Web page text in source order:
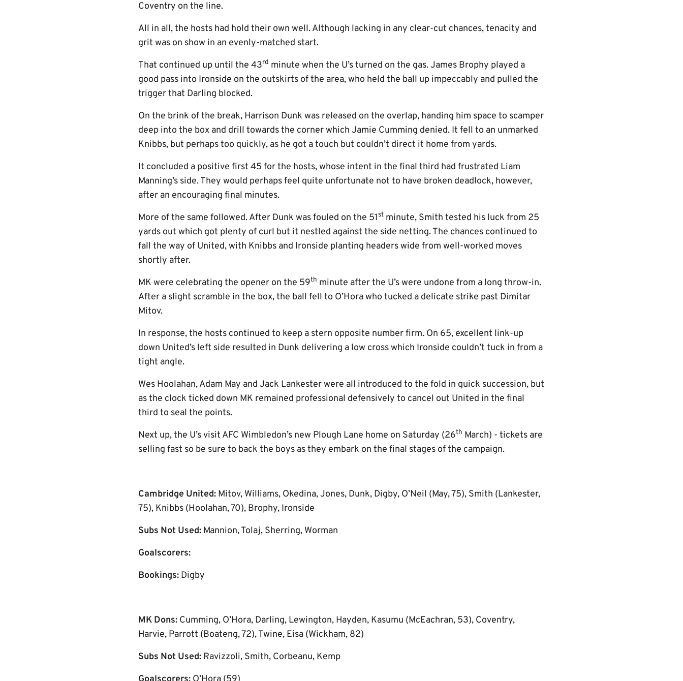
Coventry on the line.
All in all, the hosts had hold their own well. Although lacking in any clear-cut chances, tenacity and
grit was on show in an evenly-matched start.
That continued up until the 43rd minute when the U’s turned on the gas. James Brophy played a
good pass into Ironside on the outskirts of the area, who held the ball up impeccably and pulled the
trigger that Darling blocked.
On the brink of the break, Harrison Dunk was released on the overlap, handing him space to scamper
deep into the box and drill towards the corner which Jamie Cumming denied. It fell to an unmarked
Knibbs, but perhaps too quickly, as he got a touch but couldn’t direct it home from yards.
It concluded a positive first 45 for the hosts, whose intent in the final third had frustrated Liam
Manning’s side. They would perhaps feel quite unfortunate not to have broken deadlock, however,
after an encouraging final minutes.
More of the same followed. After Dunk was fouled on the 51st minute, Smith tested his luck from 25
yards out which got plenty of curl but it nestled against the side netting. The chances continued to
fall the way of United, with Knibbs and Ironside planting headers wide from well-worked moves
shortly after.
MK were celebrating the opener on the 59th minute after the U’s were undone from a long throw-in.
After a slight scramble in the box, the ball fell to O’Hora who tucked a delicate strike past Dimitar
Mitov.
In response, the hosts continued to keep a stern opposite number firm. On 65, excellent link-up
down United’s left side resulted in Dunk delivering a low cross which Ironside couldn’t tuck in from a
tight angle.
Wes Hoolahan, Adam May and Jack Lankester were all introduced to the fold in quick succession, but
as the clock ticked down MK remained professional defensively to cancel out United in the final
third to seal the points.
Next up, the U’s visit AFC Wimbledon’s new Plough Lane home on Saturday (26th March) - tickets are
selling fast so be sure to back the boys as they embark on the final stages of the campaign.
Cambridge United: Mitov, Williams, Okedina, Jones, Dunk, Digby, O’Neil (May, 75), Smith (Lankester,
75), Knibbs (Hoolahan, 70), Brophy, Ironside
Subs Not Used: Mannion, Tolaj, Sherring, Worman
Goalscorers:
Bookings: Digby
MK Dons: Cumming, O’Hora, Darling, Lewington, Hayden, Kasumu (McEachran, 53), Coventry,
Harvie, Parrott (Boateng, 72), Twine, Eisa (Wickham, 82)
Subs Not Used: Ravizzoli, Smith, Corbeanu, Kemp